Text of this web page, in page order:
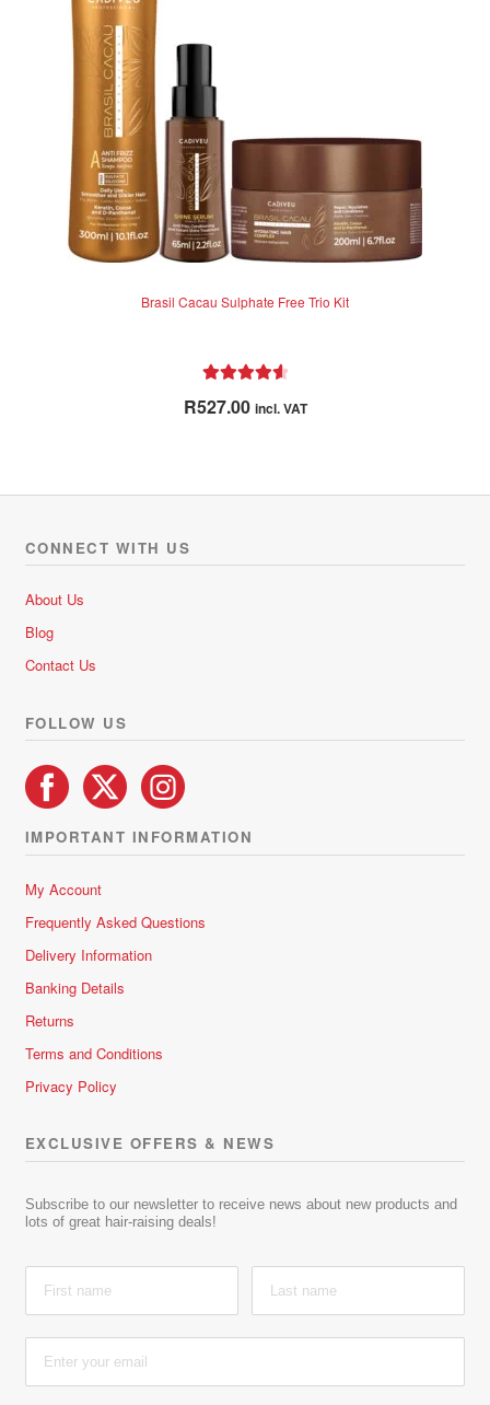
Brasil Cacau Sulphate Free Trio Kit
out of 5
R527.00 incl. VAT
CONNECT WITH US
About Us
Blog
Contact Us
FOLLOW US
IMPORTANT INFORMATION
My Account
Frequently Asked Questions
Delivery Information
Banking Details
Returns
Terms and Conditions
Privacy Policy
EXCLUSIVE OFFERS & NEWS
Subscribe to our newsletter to receive news about new products and
lots of great hair-raising deals!